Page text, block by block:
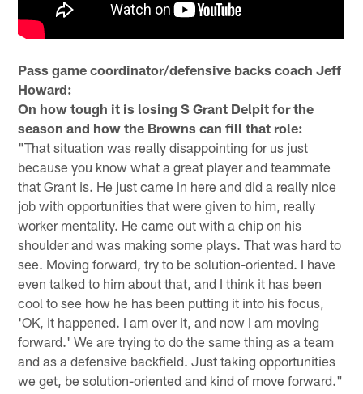
Pass game coordinator/defensive backs coach Jeff
Howard:
On how tough it is losing S Grant Delpit for the
season and how the Browns can fill that role:
"That situation was really disappointing for us just
because you know what a great player and teammate
that Grant is. He just came in here and did a really nice
job with opportunities that were given to him, really
worker mentality. He came out with a chip on his
shoulder and was making some plays. That was hard to
see. Moving forward, try to be solution-oriented. I have
even talked to him about that, and I think it has been
cool to see how he has been putting it into his focus,
'OK, it happened. I am over it, and now I am moving
forward.' We are trying to do the same thing as a team
and as a defensive backfield. Just taking opportunities
we get, be solution-oriented and kind of move forward."